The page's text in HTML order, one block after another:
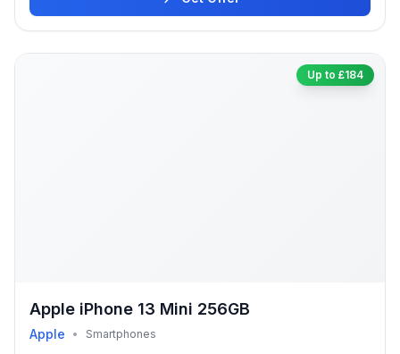
Up to £184
Apple iPhone 13 Mini 256GB
Apple • Smartphones